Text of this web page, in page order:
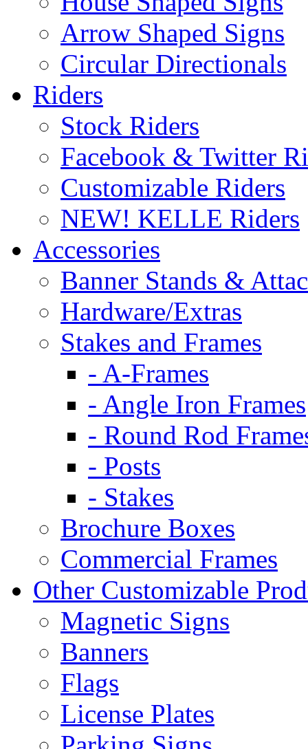
Arrow Shaped Signs
Circular Directionals
Riders
Stock Riders
Facebook & Twitter
Customizable Riders
NEW! KELLE Riders
Accessories
Banner Stands &
Hardware/Extras
Stakes and Frames
- A-Frames
- Angle Iron Frames
- Round Rod
- Posts
- Stakes
Brochure Boxes
Commercial Frames
Other Customizable
Magnetic Signs
Banners
Flags
License Plates